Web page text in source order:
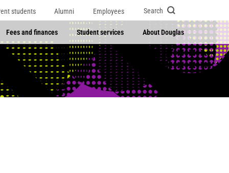
students Alumni Employees Search
Fees and finances Student services About Douglas